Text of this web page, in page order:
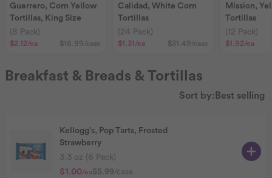
Guerrero, Corn Yellow
Tortillas, King Size
(8 Pack)
$2.12/ea $16.99/case
Calidad, White Corn
Tortillas
(24 Pack)
$1.31 /ea $31.49/case
Mission,
Tortillas
(12 Pack)
$1.92/ea
Breakfast & Breads & Tortillas
Sort by: Best selling
Kellogg's, Pop Tarts, Frosted
Strawberry
3.3 oz (6 Pack)
$1.00/ea$5.99/case